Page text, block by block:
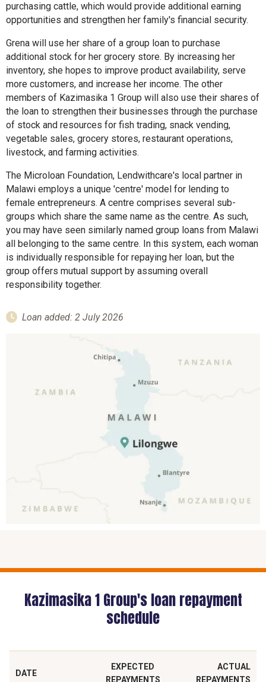
purchasing cattle, which would provide additional earning
opportunities and strengthen her family's financial security.
Grena will use her share of a group loan to purchase
additional stock for her grocery store. By increasing her
inventory, she hopes to improve product availability, serve
more customers, and increase her income. The other
members of Kazimasika 1 Group will also use their shares of
the loan to strengthen their businesses through the purchase
of stock and resources for fish trading, snack vending,
vegetable sales, grocery stores, restaurant operations,
livestock, and farming activities.
The Microloan Foundation, Lendwithcare's local partner in
Malawi employs a unique 'centre' model for lending to
female entrepreneurs. A centre comprises several sub-
groups which share the same name as the centre. As such,
you may have seen similarly named group loans from Malawi
all belonging to the same centre. In this system, each woman
is individually responsible for repaying her loan, but the
group offers mutual support by assuming overall
responsibility together.
Loan added: 2 July 2026
Kazimasika 1 Group's loan repayment
schedule
DATE
EXPECTED
REPAYMENTS
ACTUAL
REPAYMENTS